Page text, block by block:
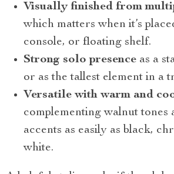
Visually finished from
which matters when it’s
console, or floating shelf.
Strong solo presence as a
or as the tallest element in a
Versatile with warm and
complementing walnut tones
accents as easily as black,
white.